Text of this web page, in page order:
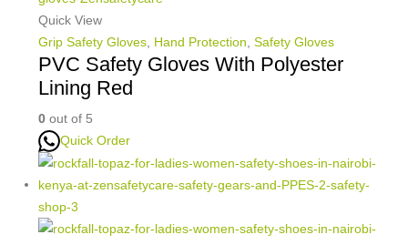
Quick View
Grip Safety Gloves Hand Protection Safety Gloves
PVC Safety Gloves With Polyester
Lining Red
0 out of 5
Quick Order